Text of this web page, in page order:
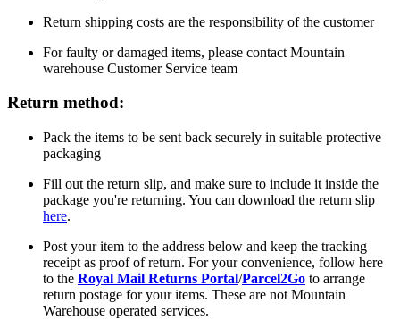
Return shipping costs are the responsibility of the customer
For faulty or damaged items, please contact Mountain
warehouse Customer Service team
Return method:
Pack the items to be sent back securely in suitable protective
packaging
Fill out the return slip, and make sure to include it inside the
package you're returning. You can download the return slip
here.
Post your item to the address below and keep the tracking
receipt as proof of return. For your convenience, follow here
to the Royal Mail Returns Portal/Parcel2Go to arrange
return postage for your items. These are not Mountain
Warehouse operated services.